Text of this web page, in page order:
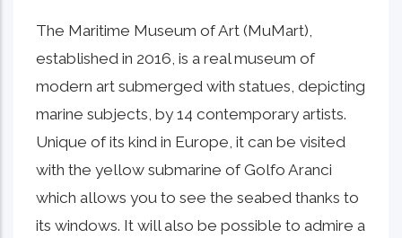
The Maritime Museum of Art (MuMart),
established in 2016, is a real museum of
modern art submerged with statues, depicting
marine subjects, by 14 contemporary artists.
Unique of its kind in Europe, it can be visited
with the yellow submarine of Golfo Aranci
which allows you to see the seabed thanks to
its windows. It will also be possible to admire a